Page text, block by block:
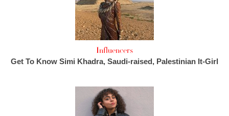
Influencers
Get To Know Simi Khadra, Saudi-raised, Palestinian It-Girl